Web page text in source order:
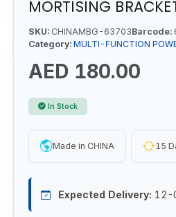
MORTISING
SKU:CHINAMBG-63703Barcode:
Category: MULTI-FUNCTION
AED 180.00
In Stock
Made in CHINA 15
Expected Delivery: 12-